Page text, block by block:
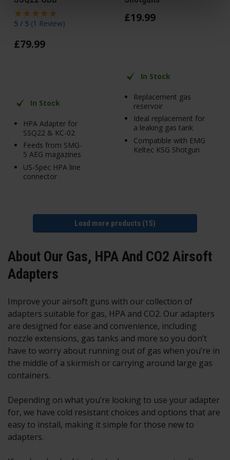
5 / 5 (1 Review)
£79.99
In Stock
HPA Adapter for
SSQ22 & KC-02
Feeds from SMG-
5 AEG magazines
US-Spec HPA line
connector
£19.99
In Stock
Replacement gas
reservoir
Ideal replacement for
a leaking gas tank
Compatible with EMG
Keltec KSG Shotgun
Load more products (15)
About Our Gas, HPA And CO2 Airsoft
Adapters
Improve your airsoft guns with our collection of
adapters suitable for gas, HPA and CO2. Our adapters
are designed for ease and convenience, including
nozzle extensions, gas tanks and more so you don’t
have to worry about running out of gas when you’re in
the middle of a skirmish or carrying around large gas
containers.
Depending on what you’re looking to use your adapter
for, we have cold resistant choices and options that are
easy to install, making it simple for those new to
adapters.